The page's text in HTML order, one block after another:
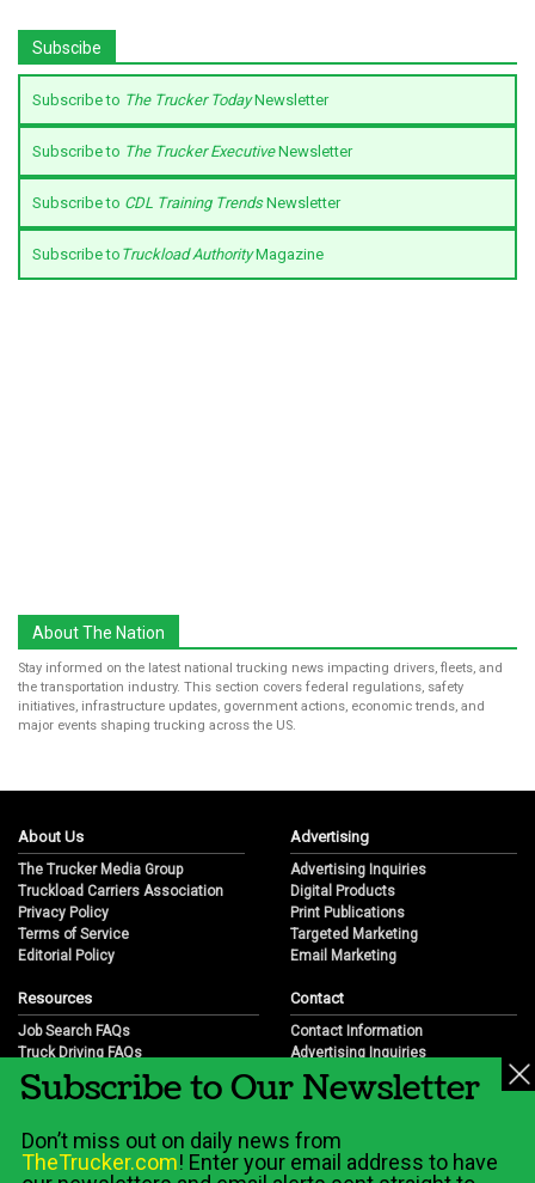
Subscibe
Subscribe to The Trucker TodayNewsletter
Subscribe to The Trucker ExecutiveNewsletter
Subscribe to CDL Training TrendsNewsletter
Subscribe to Truckload AuthorityMagazine
About The Nation
Stay informed on the latest national trucking news impacting drivers, fleets, and
the transportation industry. This section covers federal regulations, safety
initiatives, infrastructure updates, government actions, economic trends, and
major events shaping trucking across the US.
About Us
The Trucker Media Group
Truckload Carriers Association
Privacy Policy
Terms of Service
Editorial Policy
Advertising
Advertising Inquiries
Digital Products
Print Publications
Targeted Marketing
Email Marketing
Resources
Job Search FAQs
Truck Driving FAQs
Trucking Industry FAQs
Job Resources
Trucking Industry History & Overview
Trucking Industry Info by State
Contact
Contact Information
Advertising Inquiries
Partnership Opportunities
Career Opportunities
Subscribe to Our Newsletter
Don’t miss out on daily news from
TheTrucker.com! Enter your email address to have